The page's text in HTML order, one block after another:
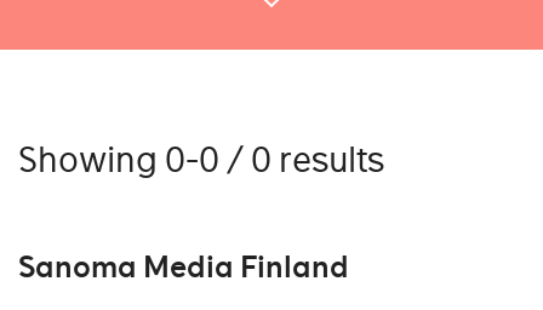
Showing 0-0 / 0 results
Sanoma Media Finland